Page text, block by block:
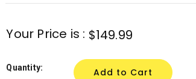
Current
Stock:
Your Price is : $149.99
Quantity: